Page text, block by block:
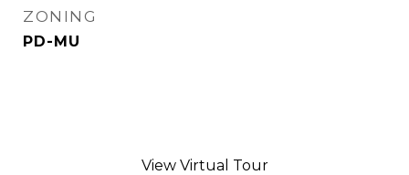
ZONING
PD-MU
View Virtual Tour